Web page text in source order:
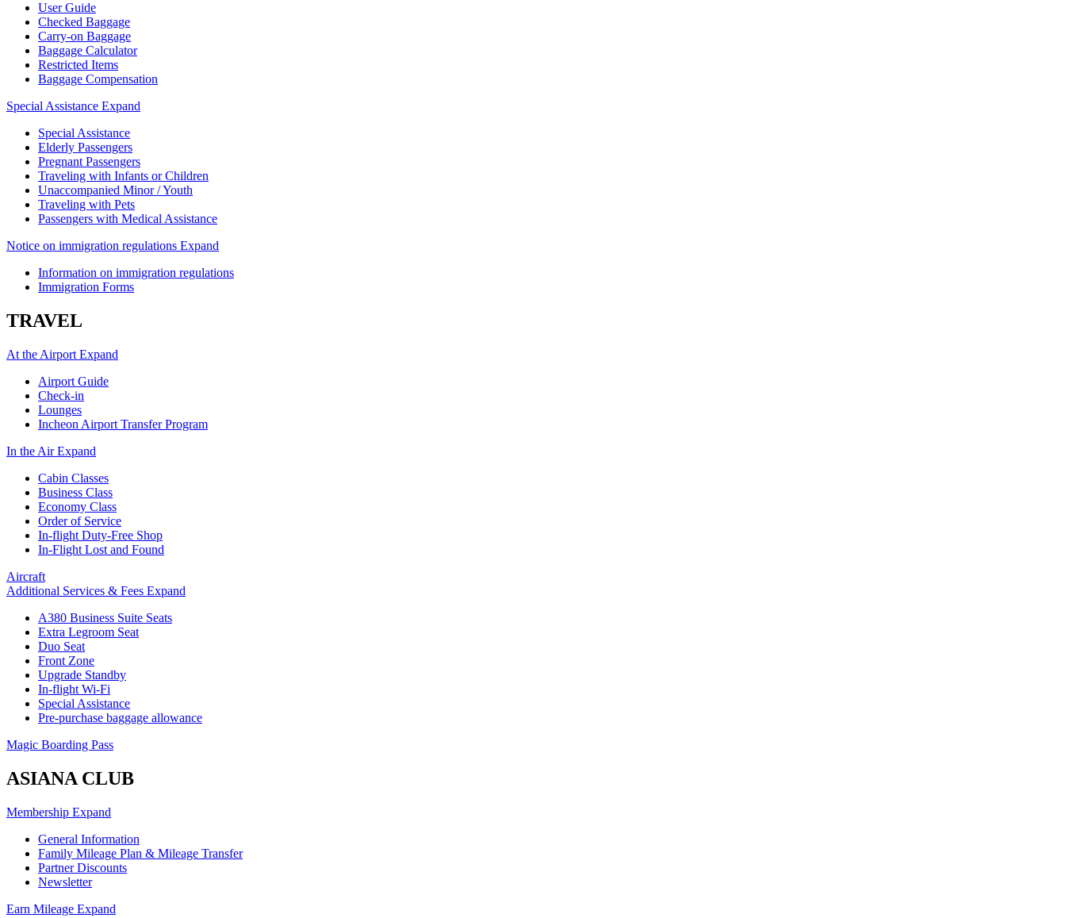
User Guide
Checked Baggage
Carry-on Baggage
Baggage Calculator
Restricted Items
Baggage Compensation
Special Assistance Expand
Special Assistance
Elderly Passengers
Pregnant Passengers
Traveling with Infants or Children
Unaccompanied Minor / Youth
Traveling with Pets
Passengers with Medical Assistance
Notice on immigration regulations Expand
Information on immigration regulations
Immigration Forms
TRAVEL
At the Airport Expand
Airport Guide
Check-in
Lounges
Incheon Airport Transfer Program
In the Air Expand
Cabin Classes
Business Class
Economy Class
Order of Service
In-flight Duty-Free Shop
In-Flight Lost and Found
Aircraft
Additional Services & Fees Expand
A380 Business Suite Seats
Extra Legroom Seat
Duo Seat
Front Zone
Upgrade Standby
In-flight Wi-Fi
Special Assistance
Pre-purchase baggage allowance
Magic Boarding Pass
ASIANA CLUB
Membership Expand
General Information
Family Mileage Plan & Mileage Transfer
Partner Discounts
Newsletter
Earn Mileage Expand